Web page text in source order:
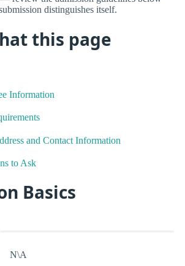
distinguishes itself.
this page
Information
and Contact Information
to Ask
Basics
N\A